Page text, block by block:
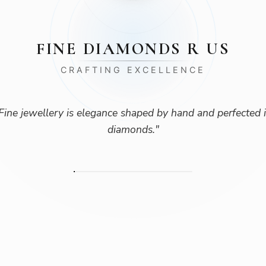
FINE DIAMONDS R US
CRAFTING EXCELLENCE
jewellery is elegance shaped by hand and perfected
diamonds."